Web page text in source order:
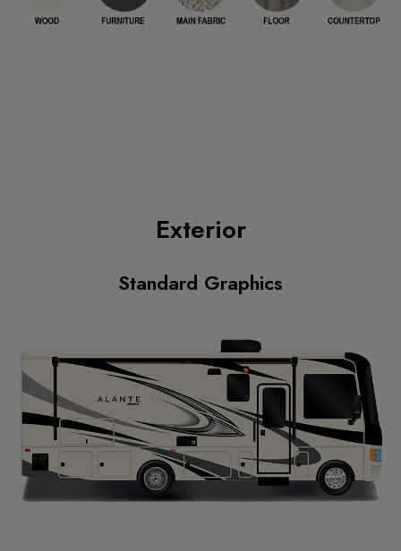
Exterior
Standard Graphics